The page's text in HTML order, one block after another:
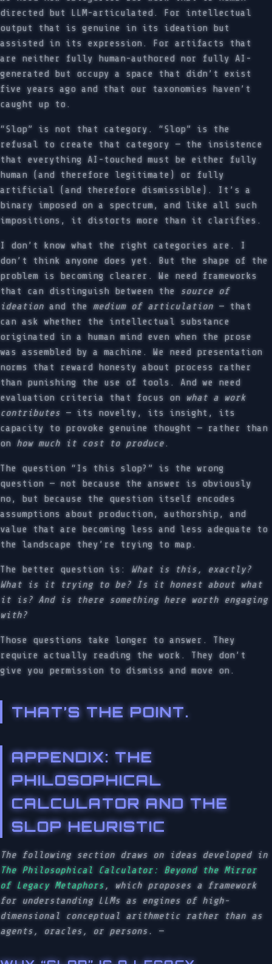
directed but LLM-articulated. For intellectual
output that is genuine in its ideation but
assisted in its expression. For artifacts that
are neither fully human-authored nor fully AI-
generated but occupy a space that didn’t exist
five years ago and that our taxonomies haven’t
caught up to.
“Slop” is not that category. “Slop” is the
refusal to create that category — the insistence
that everything AI-touched must be either fully
human (and therefore legitimate) or fully
artificial (and therefore dismissible). It’s a
binary imposed on a spectrum, and like all such
impositions, it distorts more than it clarifies.
I don’t know what the right categories are. I
don’t think anyone does yet. But the shape of the
problem is becoming clearer. We need frameworks
that can distinguish between the
source of
ideation and the medium of articulation — that
can ask whether the intellectual substance
originated in a human mind even when the prose
was assembled by a machine. We need presentation
norms that reward honesty about process rather
than punishing the use of tools. And we need
evaluation criteria that focus on what a work
contributes — its novelty, its insight, its
capacity to provoke genuine thought — rather than
on how much it cost to produce.
The question “Is this slop?” is the wrong
question — not because the answer is obviously
no, but because the question itself encodes
assumptions about production, authorship, and
value that are becoming less and less adequate to
the landscape they’re trying to map.
The better question is: What is this, exactly?
What is it trying to be? Is it honest about what
it is? And is there something here worth engaging
with?
Those questions take longer to answer. They
require actually reading the work. They don’t
give you permission to dismiss and move on.
THAT’S THE POINT.
APPENDIX: THE
PHILOSOPHICAL
CALCULATOR AND THE
SLOP HEURISTIC
The following section draws on ideas developed in
The Philosophical Calculator: Beyond the Mirror
of Legacy Metaphors , which proposes a framework
for understanding LLMs as engines of high-
dimensional conceptual arithmetic rather than as
agents, oracles, or persons.
—